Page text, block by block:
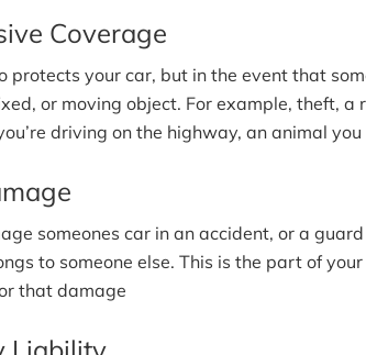
Coverage
protects your car, but in the event that
or moving object. For example, theft, a
driving on the highway, an animal
someones car in an accident, or a
to someone else. This is the part of
that damage